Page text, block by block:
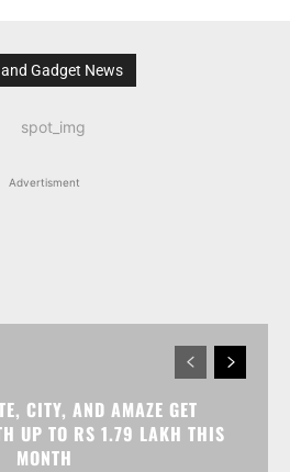
Gadget News
Advertisment
CITY, AND AMAZE GET
UP TO RS 1.79 LAKH THIS
MONTH